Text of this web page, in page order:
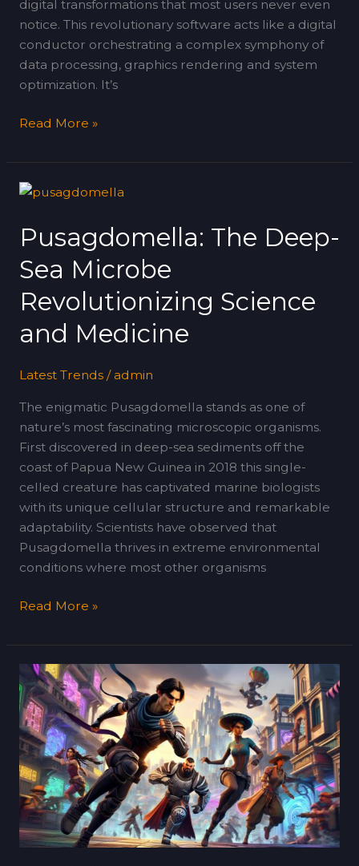
digital transformations that most users never even
notice. This revolutionary software acts like a digital
conductor orchestrating a complex symphony of
data processing, graphics rendering and system
optimization. It’s
Read More »
Pusagdomella: The Deep-
Sea Microbe
Revolutionizing Science
and Medicine
Latest Trends/ admin
The enigmatic Pusagdomella stands as one of
nature’s most fascinating microscopic organisms.
First discovered in deep-sea sediments off the
coast of Papua New Guinea in 2018 this single-
celled creature has captivated marine biologists
with its unique cellular structure and remarkable
adaptability. Scientists have observed that
Pusagdomella thrives in extreme environmental
conditions where most other organisms
Pusagdomella:
Deep-
Sea
Microbe
Revolutionizing
Science
and
Read More »
Ruyjoll30.4098
Online:
The
Ultimate
Entertainment
Hub
You
Never
Knew